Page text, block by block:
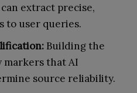
extract precise,
to user queries.
Building the
that AI
source reliability.